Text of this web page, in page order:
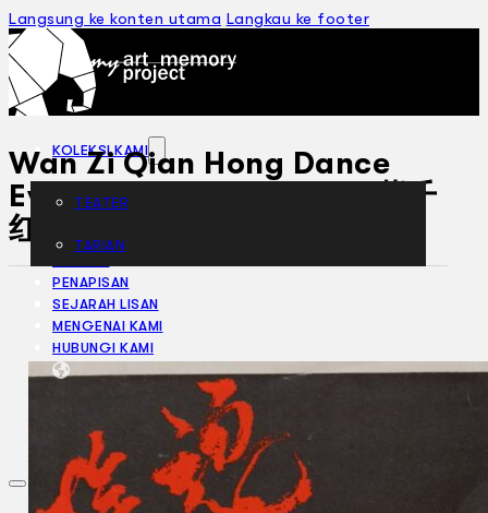
Langsung ke konten utama Langkau ke footer
KOLEKSI KAMI
TEATER
TARIAN
PENAPISAN
SEJARAH LISAN
MENGENAI KAMI
HUBUNGI KAMI
EN
Wan Zi Qian Hong Dance
Evening Performance 万紫千
红 舞蹈晚会 (1983)